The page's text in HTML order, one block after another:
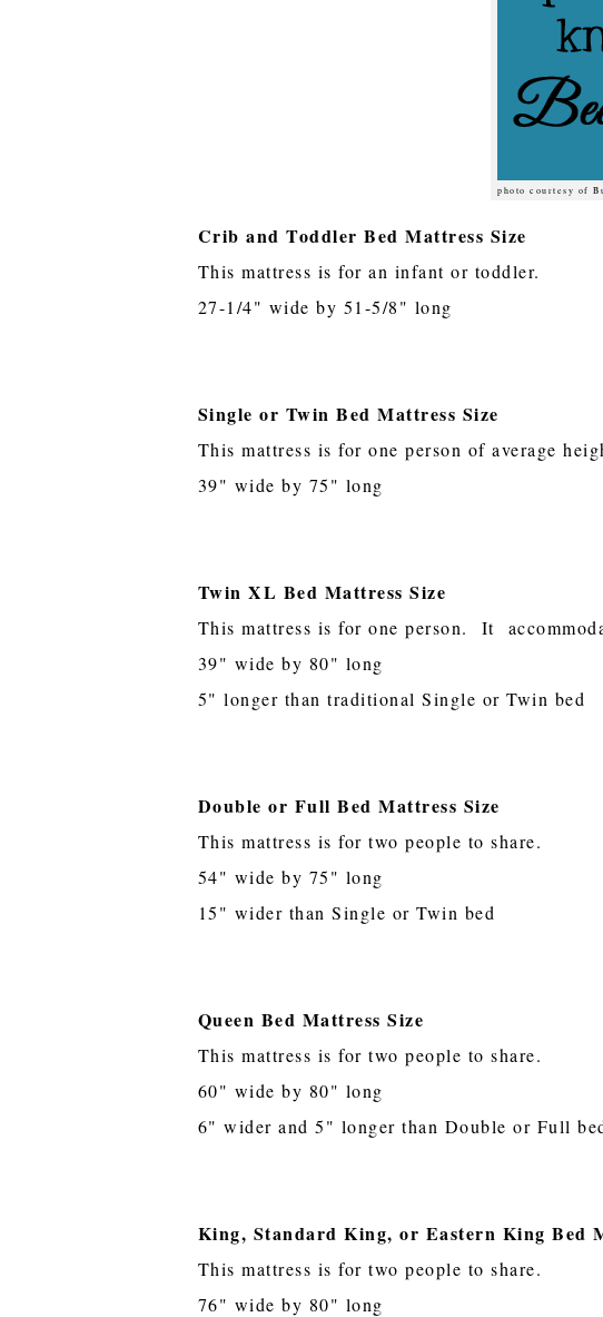
photo courtesy of
Crib and Toddler Bed Mattress Size
This mattress is for an infant or toddler.
27-1/4" wide by 51-5/8" long
Single or Twin Bed Mattress Size
This mattress is for one person of average
39" wide by 75" long
Twin XL Bed Mattress Size
This mattress is for one person. It
39" wide by 80" long
5" longer than traditional Single or Twin bed
Double or Full Bed Mattress Size
This mattress is for two people to share.
54" wide by 75" long
15" wider than Single or Twin bed
Queen Bed Mattress Size
This mattress is for two people to share.
60" wide by 80" long
6" wider and 5" longer than Double or Full
King, Standard King, or Eastern King Bed
This mattress is for two people to share.
76" wide by 80" long